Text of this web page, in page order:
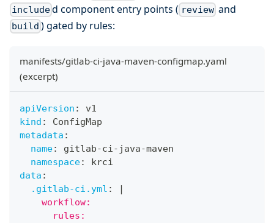
included component entry points ( reviewand
build ) gated by rules:
manifests/gitlab-ci-java-maven-configmap.yaml
(excerpt)
apiVersion :
v1
kind :
ConfigMap
metadata :
name: gitlab-ci- java-maven
namespace:
krci
data :
.gitlab-ci.yml :
|
    workflow:
      rules: